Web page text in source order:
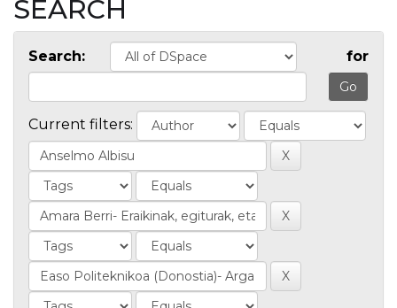
SEARCH
Search: for
Current filters: